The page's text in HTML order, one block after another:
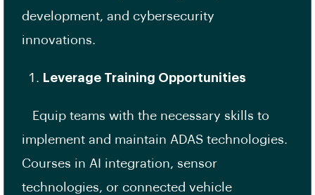
development, and cybersecurity
innovations.
Leverage Training Opportunities
Equip teams with the necessary skills to
implement and maintain ADAS technologies.
Courses in AI integration, sensor
technologies, or connected vehicle